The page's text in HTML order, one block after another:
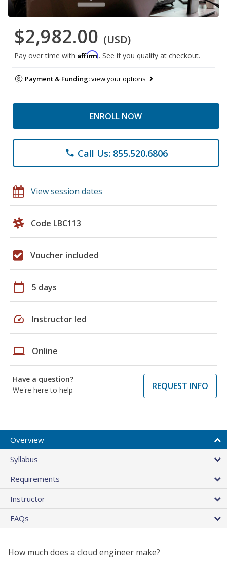
$2,982.00 (USD)
Pay over time with Affirm. See if you qualify at checkout.
Payment & Funding:view your options
ENROLL NOW
phone Call Us: 855.520.6806
View session dates
Code LBC113
Voucher included
calendar_today 5 days
speed Instructor led
laptop Online
Have a question?
We're here to help
REQUEST INFO
Overview
Syllabus
Requirements
Instructor
FAQs
How much does a cloud engineer make?